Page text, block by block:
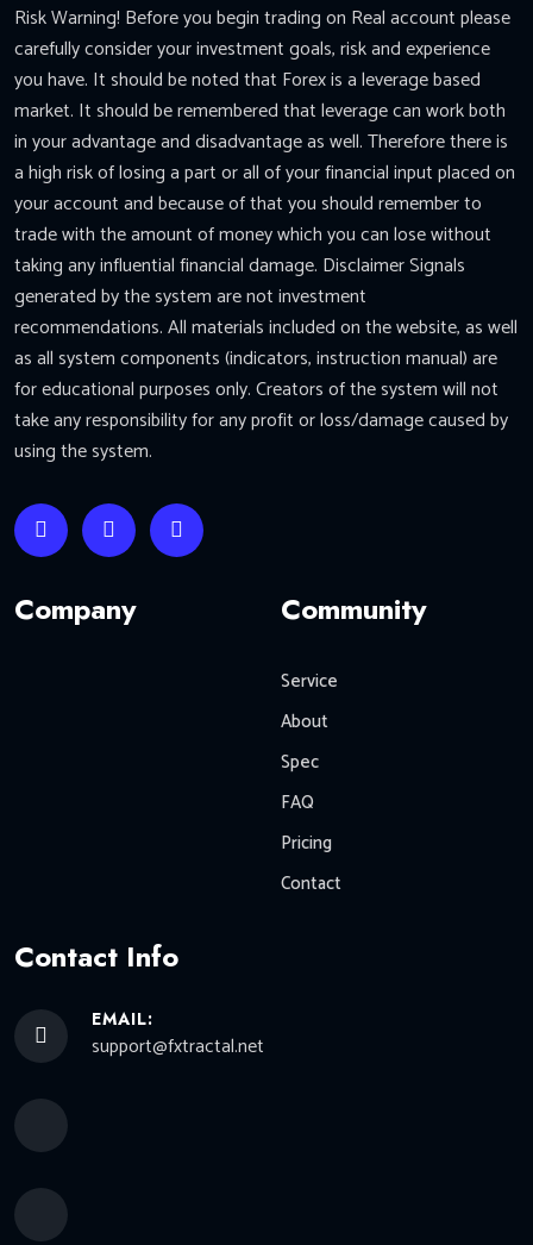
Risk Warning! Before you begin trading on Real account please
carefully consider your investment goals, risk and experience
you have. It should be noted that Forex is a leverage based
market. It should be remembered that leverage can work both
in your advantage and disadvantage as well. Therefore there is
a high risk of losing a part or all of your financial input placed on
your account and because of that you should remember to
trade with the amount of money which you can lose without
taking any influential financial damage. Disclaimer Signals
generated by the system are not investment
recommendations. All materials included on the website, as well
as all system components (indicators, instruction manual) are
for educational purposes only. Creators of the system will not
take any responsibility for any profit or loss/damage caused by
using the system.
Company Community
Service
About
Spec
FAQ
Pricing
Contact
Contact Info
EMAIL:
support@fxtractal.net